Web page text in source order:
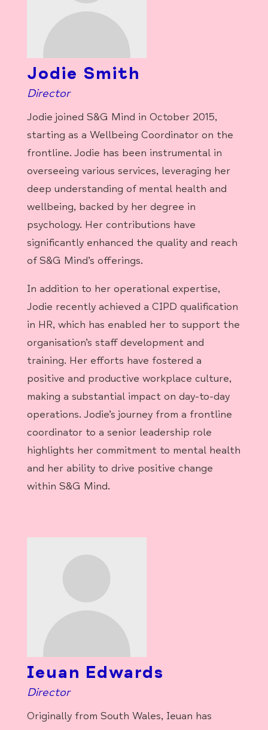
Jodie Smith
Director
Jodie joined S&G Mind in October 2015,
starting as a Wellbeing Coordinator on the
frontline. Jodie has been instrumental in
overseeing various services, leveraging her
deep understanding of mental health and
wellbeing, backed by her degree in
psychology. Her contributions have
significantly enhanced the quality and reach
of S&G Mind’s offerings.
In addition to her operational expertise,
Jodie recently achieved a CIPD qualification
in HR, which has enabled her to support the
organisation’s staff development and
training. Her efforts have fostered a
positive and productive workplace culture,
making a substantial impact on day-to-day
operations. Jodie’s journey from a frontline
coordinator to a senior leadership role
highlights her commitment to mental health
and her ability to drive positive change
within S&G Mind.
Ieuan Edwards
Director
Originally from South Wales, Ieuan has